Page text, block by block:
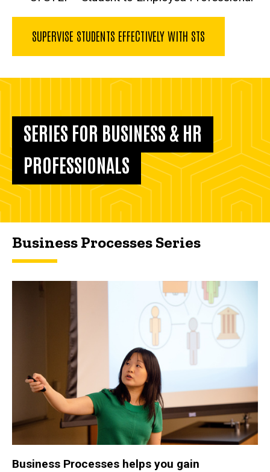
SUPERVISE STUDENTS EFFECTIVELY WITH STS
SERIES FOR BUSINESS & HR
PROFESSIONALS
Business Processes Series
Business Processes helps you gain